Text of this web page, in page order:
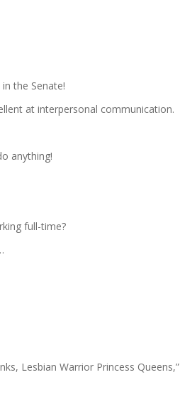
the Senate!
at interpersonal communication.
anything!
full-time?
Lesbian Warrior Princess Queens,”